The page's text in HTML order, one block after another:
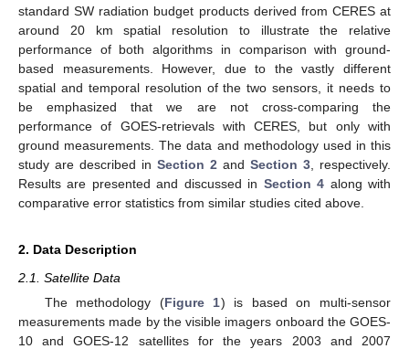
standard SW radiation budget products derived from CERES at
around 20 km spatial resolution to illustrate the relative
performance of both algorithms in comparison with ground-
based measurements. However, due to the vastly different
spatial and temporal resolution of the two sensors, it needs to
be emphasized that we are not cross-comparing the
performance of GOES-retrievals with CERES, but only with
ground measurements. The data and methodology used in this
study are described in Section 2 and Section 3 , respectively.
Results are presented and discussed in Section 4 along with
comparative error statistics from similar studies cited above.
2. Data Description
2.1. Satellite Data
The methodology (Figure 1) is based on multi-sensor
measurements made by the visible imagers onboard the GOES-
10 and GOES-12 satellites for the years 2003 and 2007